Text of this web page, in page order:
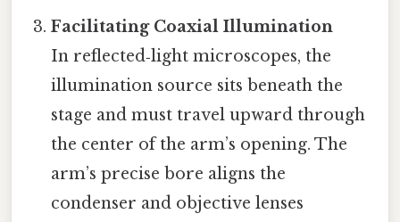
Facilitating Coaxial Illumination
In reflected‑light microscopes, the
illumination source sits beneath the
stage and must travel upward through
the center of the arm’s opening. The
arm’s precise bore aligns the
condenser and objective lenses